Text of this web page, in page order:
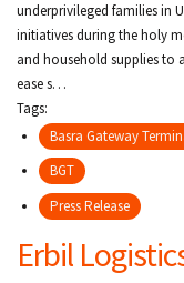
underprivileged families in
initiatives during the holy
and household supplies to
ease s…
Tags:
Basra Gateway
BGT
Press Release
Erbil